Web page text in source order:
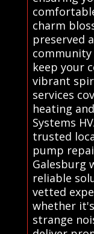
charm
preserved
community
keep your
vibrant
services
heating
Systems
trusted
pump
Galesburg
reliable
vetted
whether
strange